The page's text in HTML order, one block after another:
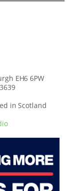
EH6 6PW
in Scotland